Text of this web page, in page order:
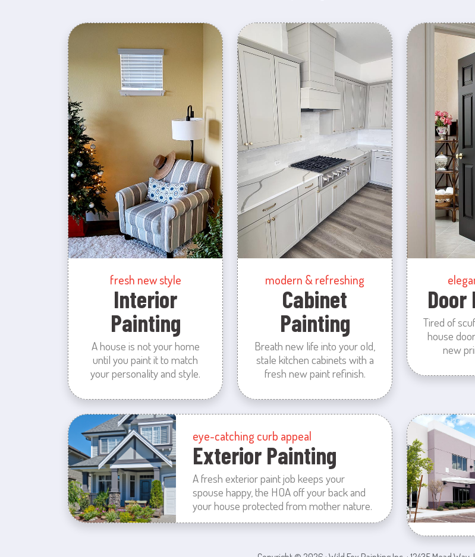
fresh new style
Interior
Painting
A house is not your home
until you paint it to match
your personality and style.
modern & refreshing
Cabinet
Painting
Breath new life into your old,
stale kitchen cabinets with a
fresh new paint refinish.
Door
Tired of
house
new
eye-catching curb appeal
Exterior Painting
A fresh exterior paint job keeps your
spouse happy, the HOA off your back and
your house protected from mother nature.